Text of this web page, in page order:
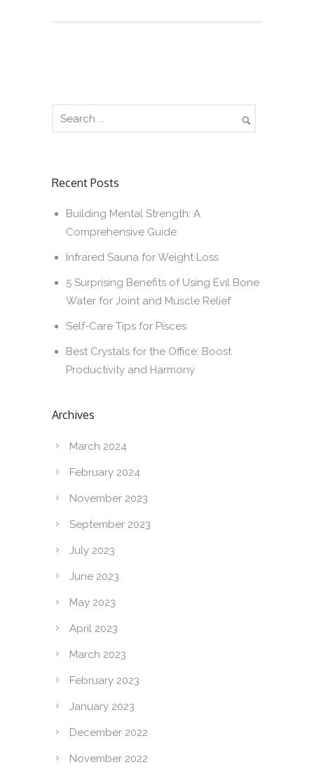
Recent Posts
Building Mental Strength: A
Comprehensive Guide
Infrared Sauna for Weight Loss
5 Surprising Benefits of Using Evil Bone
Water for Joint and Muscle Relief
Self-Care Tips for Pisces
Best Crystals for the Office: Boost
Productivity and Harmony
Archives
March 2024
February 2024
November 2023
September 2023
July 2023
June 2023
May 2023
April 2023
March 2023
February 2023
January 2023
December 2022
November 2022